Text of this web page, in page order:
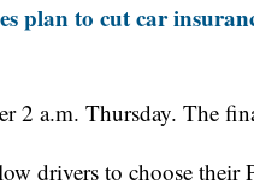
plan to cut car
2 a.m. Thursday. The
drivers to choose their